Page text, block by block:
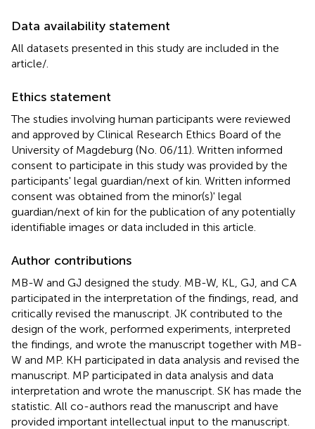
Data availability statement
All datasets presented in this study are included in the
article/
Ethics statement
The studies involving human participants were reviewed
and approved by Clinical Research Ethics Board of the
University of Magdeburg (No. 06/11). Written informed
consent to participate in this study was provided by the
participants' legal guardian/next of kin. Written informed
consent was obtained from the minor(s)' legal
guardian/next of kin for the publication of any potentially
identifiable images or data included in this article.
Author contributions
MB-W and GJ designed the study. MB-W, KL, GJ, and CA
participated in the interpretation of the findings, read, and
critically revised the manuscript. JK contributed to the
design of the work, performed experiments, interpreted
the findings, and wrote the manuscript together with MB-
W and MP. KH participated in data analysis and revised the
manuscript. MP participated in data analysis and data
interpretation and wrote the manuscript. SK has made the
statistic. All co-authors read the manuscript and have
provided important intellectual input to the manuscript.